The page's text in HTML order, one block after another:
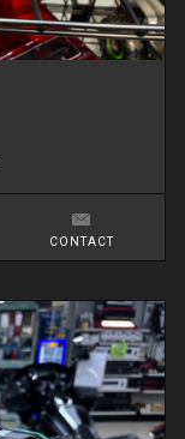
CONTACT